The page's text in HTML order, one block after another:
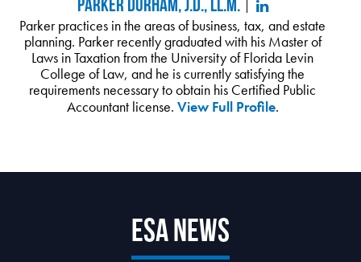
Parker Durham, J.D., LL.M.
Parker practices in the areas of business, tax, and estate
planning. Parker recently graduated with his Master of
Laws in Taxation from the University of Florida Levin
College of Law, and he is currently satisfying the
requirements necessary to obtain his Certified Public
Accountant license. View Full Profile.
ESA News